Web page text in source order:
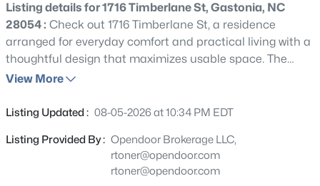
$353,090 Active
Beds Baths Sqft
MLS#: CAR4412308
Listing details for 1716 Timberlane St, Gastonia, NC
28054 : Check out 1716 Timberlane St, a residence
arranged for everyday comfort and practical living with a
thoughtful design that maximizes usable space. The
kitchen is fully equipped with stainless steel appliances,
for daily needs. An inviting deck extends the living area
outdoor activities throughout the seasons. This property
blends modern updates and comfortable outdoor living..
Included 100-Day Home Warranty with buyer activation
View More
Listing Updated : 08-05-2026 at 10:34 PM EDT
Listing Provided By : Opendoor Brokerage LLC,
rtoner@opendoor.com
rtoner@opendoor.com